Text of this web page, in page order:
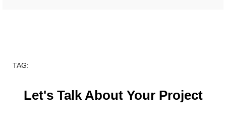
TAG:
Let's Talk About Your Project